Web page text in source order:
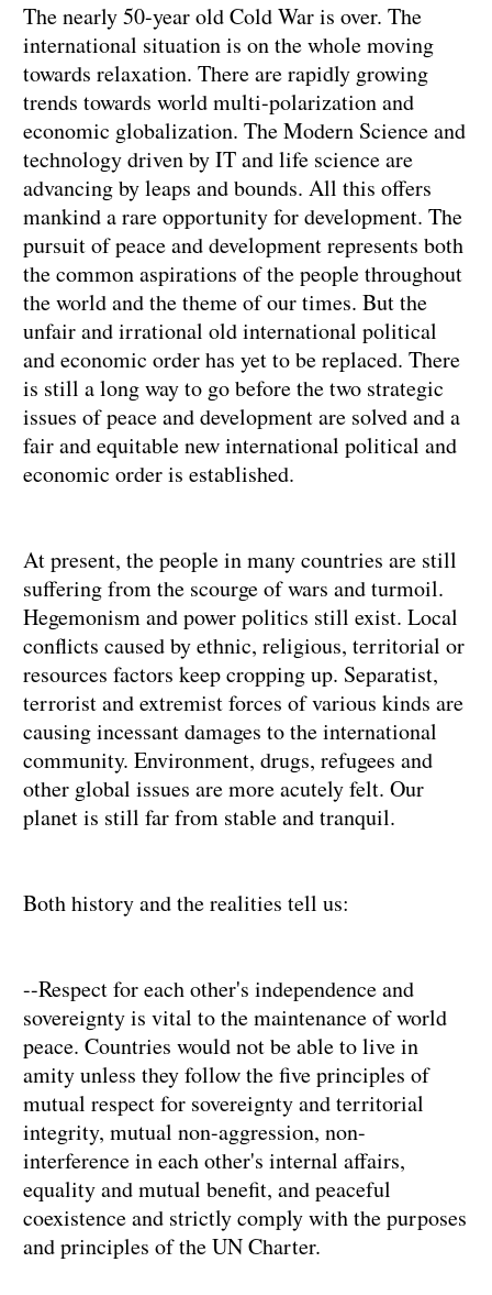
The nearly 50-year old Cold War is over. The
international situation is on the whole moving
towards relaxation. There are rapidly growing
trends towards world multi-polarization and
economic globalization. The Modern Science and
technology driven by IT and life science are
advancing by leaps and bounds. All this offers
mankind a rare opportunity for development. The
pursuit of peace and development represents both
the common aspirations of the people throughout
the world and the theme of our times. But the
unfair and irrational old international political
and economic order has yet to be replaced. There
is still a long way to go before the two strategic
issues of peace and development are solved and a
fair and equitable new international political and
economic order is established.
At present, the people in many countries are still
suffering from the scourge of wars and turmoil.
Hegemonism and power politics still exist. Local
conflicts caused by ethnic, religious, territorial or
resources factors keep cropping up. Separatist,
terrorist and extremist forces of various kinds are
causing incessant damages to the international
community. Environment, drugs, refugees and
other global issues are more acutely felt. Our
planet is still far from stable and tranquil.
Both history and the realities tell us:
--Respect for each other's independence and
sovereignty is vital to the maintenance of world
peace. Countries would not be able to live in
amity unless they follow the five principles of
mutual respect for sovereignty and territorial
integrity, mutual non-aggression, non-
interference in each other's internal affairs,
equality and mutual benefit, and peaceful
coexistence and strictly comply with the purposes
and principles of the UN Charter.